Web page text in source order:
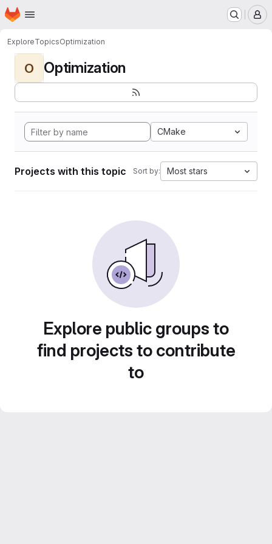
Skip to main content
Homepage
ExploreTopicsOptimization
O Optimization
CMake
Projects with this topic Sort by: Most stars
Explore public groups to
find projects to contribute
to